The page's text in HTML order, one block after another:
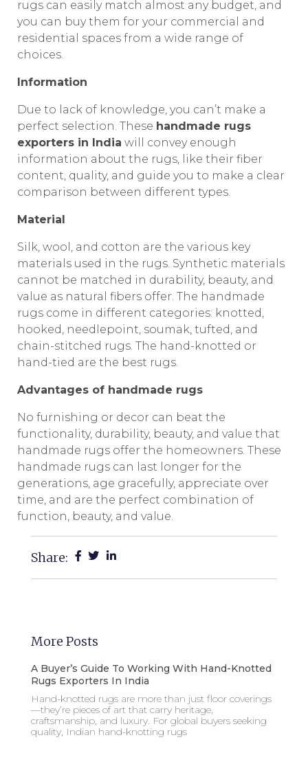
rugs can easily match almost any budget, and
you can buy them for your commercial and
residential spaces from a wide range of
choices.
Information
Due to lack of knowledge, you can’t make a
perfect selection. These handmade rugs
exporters in India will convey enough
information about the rugs, like their fiber
content, quality, and guide you to make a clear
comparison between different types.
Material
Silk, wool, and cotton are the various key
materials used in the rugs. Synthetic materials
cannot be matched in durability, beauty, and
value as natural fibers offer. The handmade
rugs come in different categories: knotted,
hooked, needlepoint, soumak, tufted, and
chain-stitched rugs. The hand-knotted or
hand-tied are the best rugs.
Advantages of handmade rugs
No furnishing or decor can beat the
functionality, durability, beauty, and value that
handmade rugs offer the homeowners. These
handmade rugs can last longer for the
generations, age gracefully, appreciate over
time, and are the perfect combination of
function, beauty, and value.
Share:
More Posts
A Buyer’s Guide To Working With Hand-Knotted
Rugs Exporters In India
Hand-knotted rugs are more than just floor coverings
—they’re pieces of art that carry heritage,
craftsmanship, and luxury. For global buyers seeking
quality, Indian hand-knotting rugs